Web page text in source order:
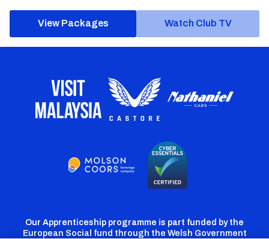
View Packages Watch Club TV
Our Apprenticeship programme is part funded by the
European Social fund through the Welsh Government